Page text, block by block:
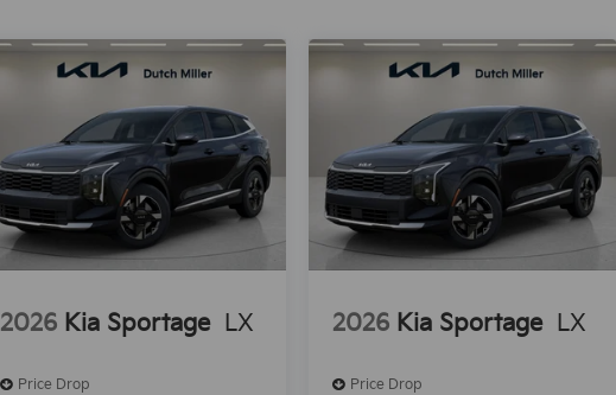
2026 Kia Sportage LX
Price Drop
2026 Kia Sportage LX
Price Drop